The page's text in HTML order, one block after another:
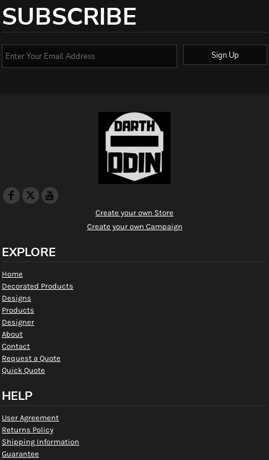
SUBSCRIBE
Sign Up
Create your own Store
Create your own Campaign
EXPLORE
Home
Decorated Products
Designs
Products
Designer
About
Contact
Request a Quote
Quick Quote
HELP
User Agreement
Returns Policy
Shipping Information
Guarantee